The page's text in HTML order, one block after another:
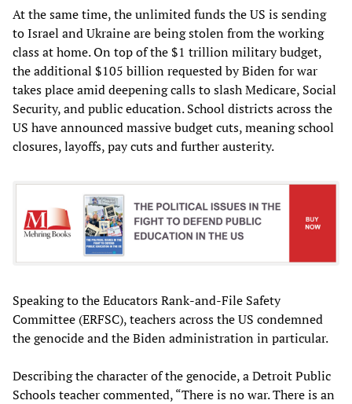
At the same time, the unlimited funds the US is sending
to Israel and Ukraine are being stolen from the working
class at home. On top of the $1 trillion military budget,
the additional $105 billion requested by Biden for war
takes place amid deepening calls to slash Medicare, Social
Security, and public education. School districts across the
US have announced massive budget cuts, meaning school
closures, layoffs, pay cuts and further austerity.
Speaking to the Educators Rank-and-File Safety
Committee (ERFSC), teachers across the US condemned
the genocide and the Biden administration in particular.
Describing the character of the genocide, a Detroit Public
Schools teacher commented, “There is no war. There is an